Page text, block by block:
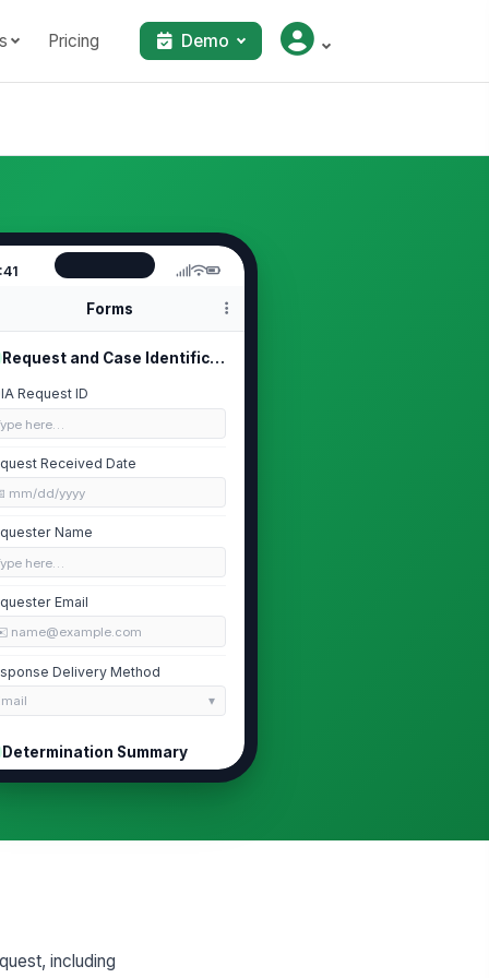
Pricing Demo
Forms
Request and Case Identification
Request ID
here…
Received Date
mm/dd/yyyy
Name
here…
Email
name@example.com
Delivery Method
Determination Summary
Type
Reviewed
including